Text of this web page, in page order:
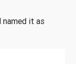
named it as